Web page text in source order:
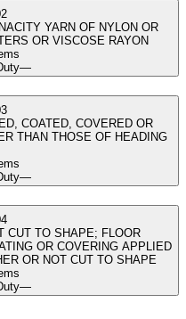
YARN OF NYLON OR
OR VISCOSE RAYON
—
COATED, COVERED OR
THAN THOSE OF HEADING
—
CUT TO SHAPE; FLOOR
OR COVERING APPLIED
OR NOT CUT TO SHAPE
—